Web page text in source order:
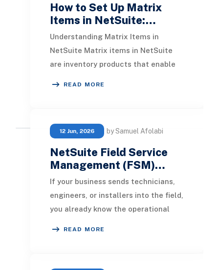
How to Set Up Matrix
Items in NetSuite:…
Understanding Matrix Items in
NetSuite Matrix items in NetSuite
are inventory products that enable
READ MORE
12 Jun, 2026 by Samuel Afolabi
NetSuite Field Service
Management (FSM)…
If your business sends technicians,
engineers, or installers into the field,
you already know the operational
READ MORE